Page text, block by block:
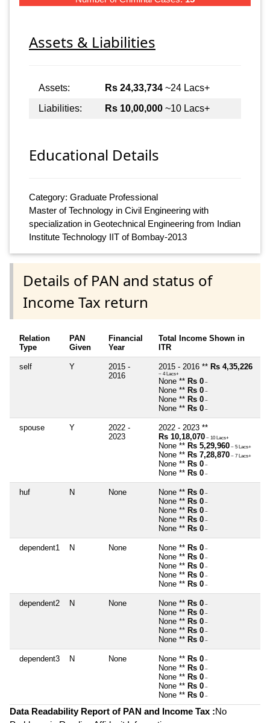
Assets & Liabilities
Assets: Rs 24,33,734 ~24 Lacs+
Liabilities:
Rs 10,00,000 ~10 Lacs+
Educational Details
Category: Graduate Professional
Master of Technology in Civil Engineering with
specialization in Geotechnical Engineering from Indian
Institute Technology IIT of Bombay-2013
Details of PAN and status of
Income Tax return
Relation
Type
PAN
Given
Financial
Year
Total Income Shown in
ITR
self Y
2015 -
2016
2015 - 2016 ** Rs 4,35,226
~ 4 Lacs+
None ** Rs 0 ~
None ** Rs 0 ~
None ** Rs 0 ~
None ** Rs 0 ~
spouse Y
2022 -
2023
2022 - 2023 **
Rs 10,18,070 ~ 10 Lacs+
None ** Rs 5,29,960 ~ 5 Lacs+
None ** Rs 7,28,870 ~ 7 Lacs+
None ** Rs 0 ~
None ** Rs 0 ~
huf N None None ** Rs 0 ~
None ** Rs 0 ~
None ** Rs 0 ~
None ** Rs 0 ~
None ** Rs 0 ~
dependent1 N None None ** Rs 0 ~
None ** Rs 0 ~
None ** Rs 0 ~
None ** Rs 0 ~
None ** Rs 0 ~
dependent2 N None None ** Rs 0 ~
None ** Rs 0 ~
None ** Rs 0 ~
None ** Rs 0 ~
None ** Rs 0 ~
dependent3 N None None ** Rs 0 ~
None ** Rs 0 ~
None ** Rs 0 ~
None ** Rs 0 ~
None ** Rs 0 ~
Data Readability Report of PAN and Income Tax :No